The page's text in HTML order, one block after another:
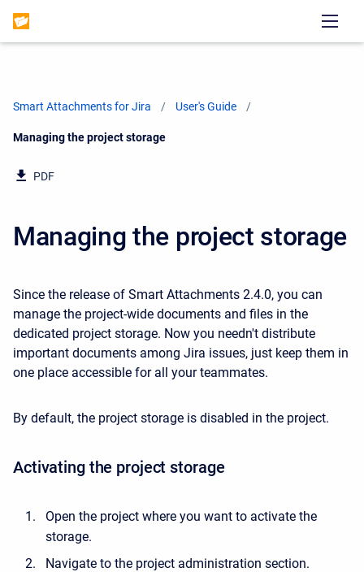
Smart Attachments for Jira User's Guide
Current:
Managing the project storage
PDF
Managing the project storage
Since the release of Smart Attachments 2.4.0, you can
manage the project-wide documents and files in the
dedicated project storage. Now you needn't distribute
important documents among Jira issues, just keep them in
one place accessible for all your teammates.
By default, the project storage is disabled in the project.
Activating the project storage
Open the project where you want to activate the
storage.
Navigate to the project administration section.